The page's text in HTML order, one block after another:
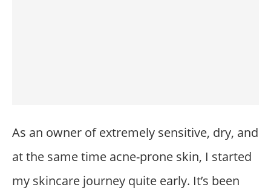
As an owner of extremely sensitive, dry, and
at the same time acne-prone skin, I started
my skincare journey quite early. It’s been